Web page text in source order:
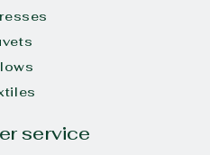
service